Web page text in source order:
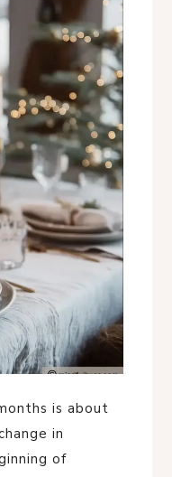
is about
in
of